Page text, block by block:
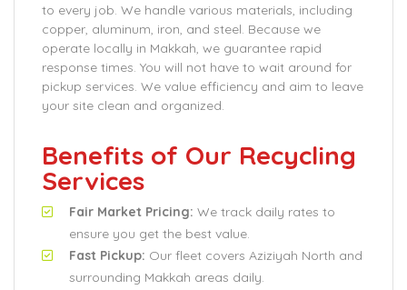
to every job. We handle various materials, including
copper, aluminum, iron, and steel. Because we
operate locally in Makkah, we guarantee rapid
response times. You will not have to wait around for
pickup services. We value efficiency and aim to leave
your site clean and organized.
Benefits of Our Recycling
Services
Fair Market Pricing: We track daily rates to
ensure you get the best value.
Fast Pickup: Our fleet covers Aziziyah North and
surrounding Makkah areas daily.